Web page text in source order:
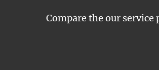
Compare the our service